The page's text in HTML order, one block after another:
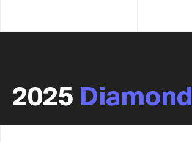
aboration with top exchanges,
2025 Diamond